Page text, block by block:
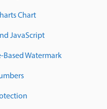
Chart
JavaScript
Based Watermark